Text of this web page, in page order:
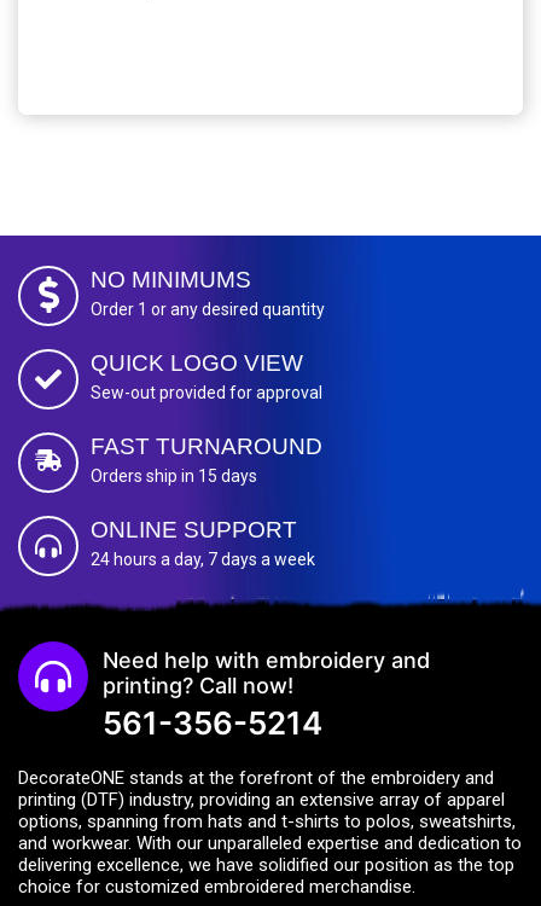
NO MINIMUMS
Order 1 or any desired quantity
QUICK LOGO VIEW
Sew-out provided for approval
FAST TURNAROUND
Orders ship in 15 days
ONLINE SUPPORT
24 hours a day, 7 days a week
Need help with embroidery and
printing? Call now!
561-356-5214
DecorateONE stands at the forefront of the embroidery and
printing (DTF) industry, providing an extensive array of apparel
options, spanning from hats and t-shirts to polos, sweatshirts,
and workwear. With our unparalleled expertise and dedication to
delivering excellence, we have solidified our position as the top
choice for customized embroidered merchandise.